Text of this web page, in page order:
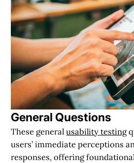
General Questions
These generalusability testing
users’ immediate perceptions
responses, offering